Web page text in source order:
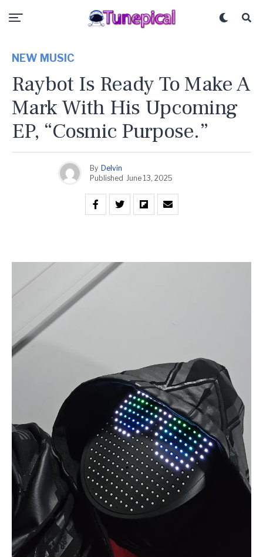
NEW MUSIC
Raybot Is Ready To Make A
Mark With His Upcoming
EP, “Cosmic Purpose.”
By Delvin
Published June 13, 2025